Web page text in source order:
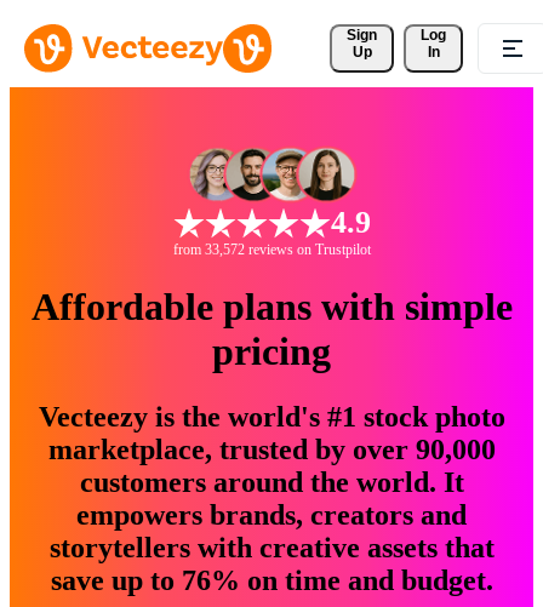
Sign
Up
Log
In
4.9
from 33,572 reviews on Trustpilot
Affordable plans with simple
pricing
Vecteezy is the world's #1 stock photo
marketplace, trusted by over 90,000
customers around the world. It
empowers brands, creators and
storytellers with creative assets that
save up to 76% on time and budget.